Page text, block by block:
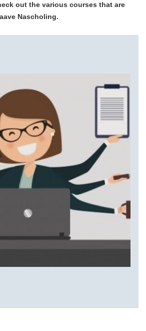
out the various courses that are
Nascholing.